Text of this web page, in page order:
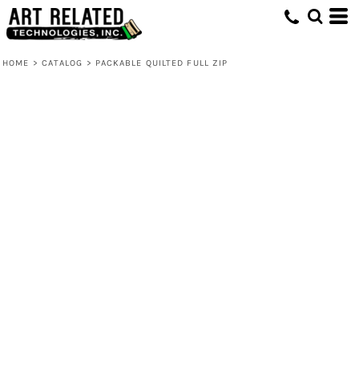
HOME > CATALOG > PACKABLE QUILTED FULL ZIP